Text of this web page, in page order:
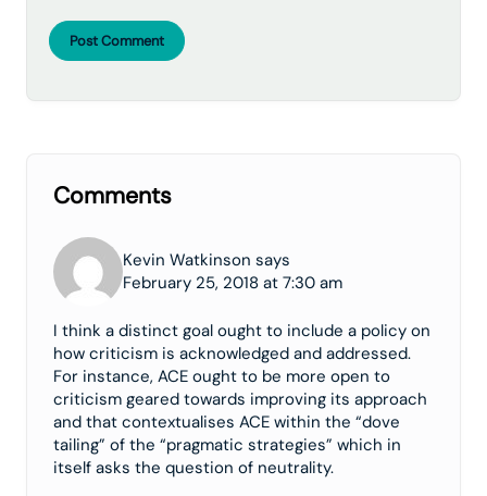
Post Comment
Comments
Kevin Watkinson says
February 25, 2018 at 7:30 am
I think a distinct goal ought to include a policy on
how criticism is acknowledged and addressed.
For instance, ACE ought to be more open to
criticism geared towards improving its approach
and that contextualises ACE within the “dove
tailing” of the “pragmatic strategies” which in
itself asks the question of neutrality.